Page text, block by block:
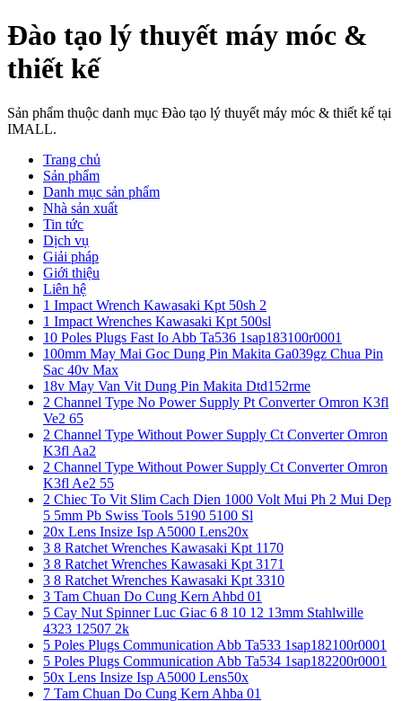
Đào tạo lý thuyết máy móc &
thiết kế
Sản phẩm thuộc danh mục Đào tạo lý thuyết máy móc & thiết kế tại
IMALL.
Trang chủ
Sản phẩm
Danh mục sản phẩm
Nhà sản xuất
Tin tức
Dịch vụ
Giải pháp
Giới thiệu
Liên hệ
1 Impact Wrench Kawasaki Kpt 50sh 2
1 Impact Wrenches Kawasaki Kpt 500sl
10 Poles Plugs Fast Io Abb Ta536 1sap183100r0001
100mm May Mai Goc Dung Pin Makita Ga039gz Chua Pin
Sac 40v Max
18v May Van Vit Dung Pin Makita Dtd152rme
2 Channel Type No Power Supply Pt Converter Omron K3fl
Ve2 65
2 Channel Type Without Power Supply Ct Converter Omron
K3fl Aa2
2 Channel Type Without Power Supply Ct Converter Omron
K3fl Ae2 55
2 Chiec To Vit Slim Cach Dien 1000 Volt Mui Ph 2 Mui Dep
5 5mm Pb Swiss Tools 5190 5100 Sl
20x Lens Insize Isp A5000 Lens20x
3 8 Ratchet Wrenches Kawasaki Kpt 1170
3 8 Ratchet Wrenches Kawasaki Kpt 3171
3 8 Ratchet Wrenches Kawasaki Kpt 3310
3 Tam Chuan Do Cung Kern Ahbd 01
5 Cay Nut Spinner Luc Giac 6 8 10 12 13mm Stahlwille
4323 12507 2k
5 Poles Plugs Communication Abb Ta533 1sap182100r0001
5 Poles Plugs Communication Abb Ta534 1sap182200r0001
50x Lens Insize Isp A5000 Lens50x
7 Tam Chuan Do Cung Kern Ahba 01